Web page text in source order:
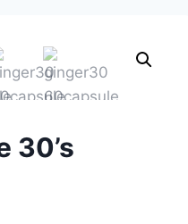
30’s